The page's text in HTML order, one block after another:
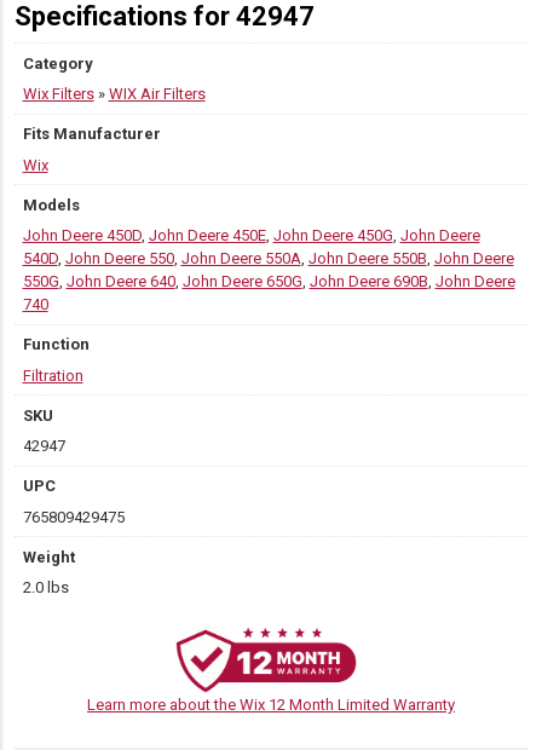
Specifications for 42947
Category
Wix Filters» WIX Air Filters
Fits Manufacturer
Wix
Models
John Deere 450D, John Deere 450E, John Deere 450G, John Deere
540D, John Deere 550, John Deere 550A, John Deere 550B, John Deere
550G, John Deere 640, John Deere 650G, John Deere 690B, John Deere
740
Function
Filtration
SKU
42947
UPC
765809429475
Weight
2.0 lbs
Learn more about the Wix 12 Month Limited Warranty